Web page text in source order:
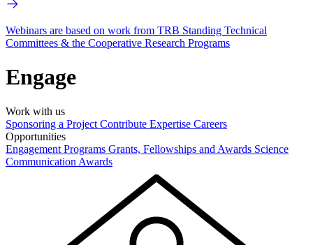
Webinars are based on work from TRB Standing Technical
Committees & the Cooperative Research Programs
Engage
Work with us
Sponsoring a Project Contribute Expertise Careers
Opportunities
Engagement Programs Grants, Fellowships and Awards Science
Communication Awards